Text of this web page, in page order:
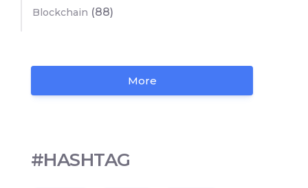
Blockchain (88)
More
#HASHTAG